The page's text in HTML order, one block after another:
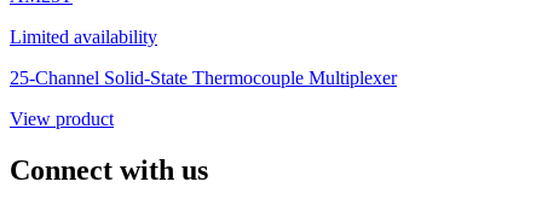
Limited availability
25-Channel Solid-State Thermocouple Multiplexer
View product
Connect with us